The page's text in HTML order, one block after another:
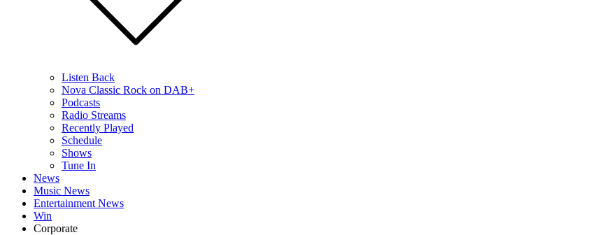
Listen Back
Nova Classic Rock on DAB+
Podcasts
Radio Streams
Recently Played
Schedule
Shows
Tune In
News
Music News
Entertainment News
Win
Corporate